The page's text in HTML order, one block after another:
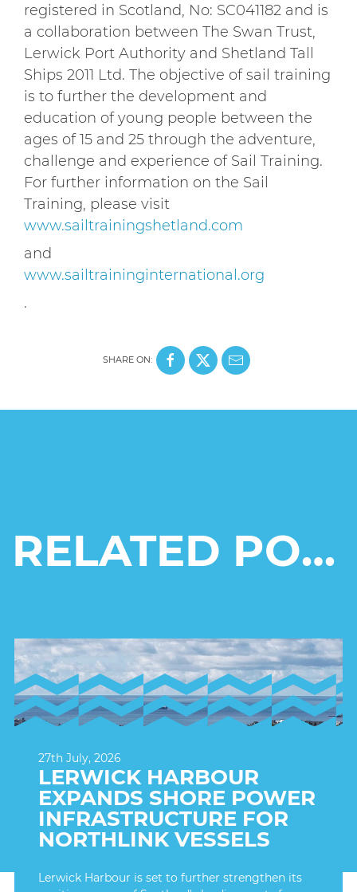
registered in Scotland, No: SC041182 and is
a collaboration between The Swan Trust,
Lerwick Port Authority and Shetland Tall
Ships 2011 Ltd. The objective of sail training
is to further the development and
education of young people between the
ages of 15 and 25 through the adventure,
challenge and experience of Sail Training.
For further information on the Sail
Training, please visit
www.sailtrainingshetland.com
and
www.sailtraininginternational.org
.
SHARE ON:
RELATED POSTS
27th July, 2026
LERWICK HARBOUR
EXPANDS SHORE POWER
INFRASTRUCTURE FOR
NORTHLINK VESSELS
Lerwick Harbour is set to further strengthen its